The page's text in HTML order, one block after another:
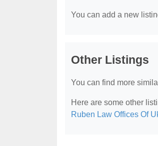
You can add a new
Other Listings
You can find more
Here are some other
Ruben Law Offices Of